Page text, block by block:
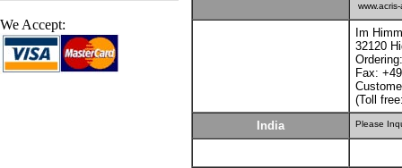
We Accept:
Im
32120
Fax:
(Toll
India
Please